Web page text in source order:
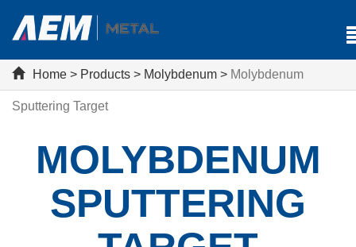
Home > Products > Molybdenum > Molybdenum
Sputtering Target
MOLYBDENUM
SPUTTERING